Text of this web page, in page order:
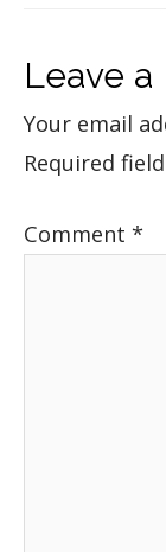
Leave a
Your email
Required
Comment *